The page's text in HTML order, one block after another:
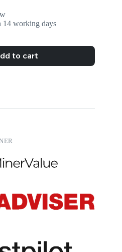
14 working days
to cart